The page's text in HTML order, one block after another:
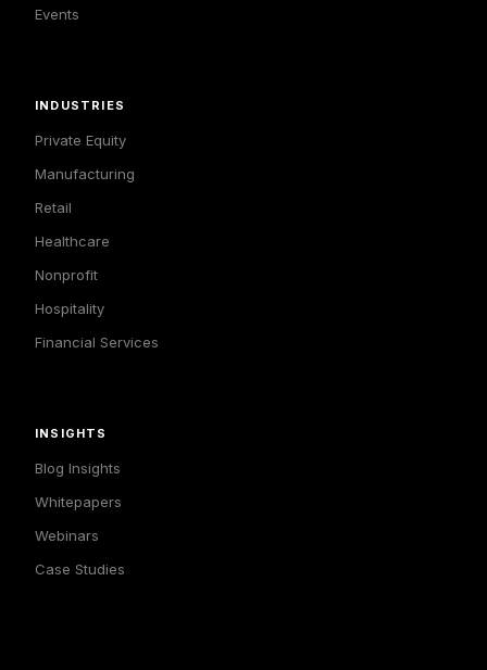
Events
INDUSTRIES
Private Equity
Manufacturing
Retail
Healthcare
Nonprofit
Hospitality
Financial Services
INSIGHTS
Blog Insights
Whitepapers
Webinars
Case Studies